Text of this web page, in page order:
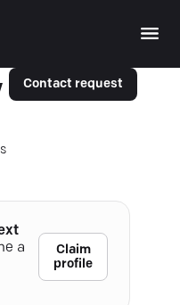
Contact request
a
Claim
profile